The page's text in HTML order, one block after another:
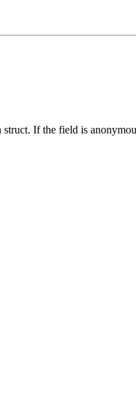
If the field is